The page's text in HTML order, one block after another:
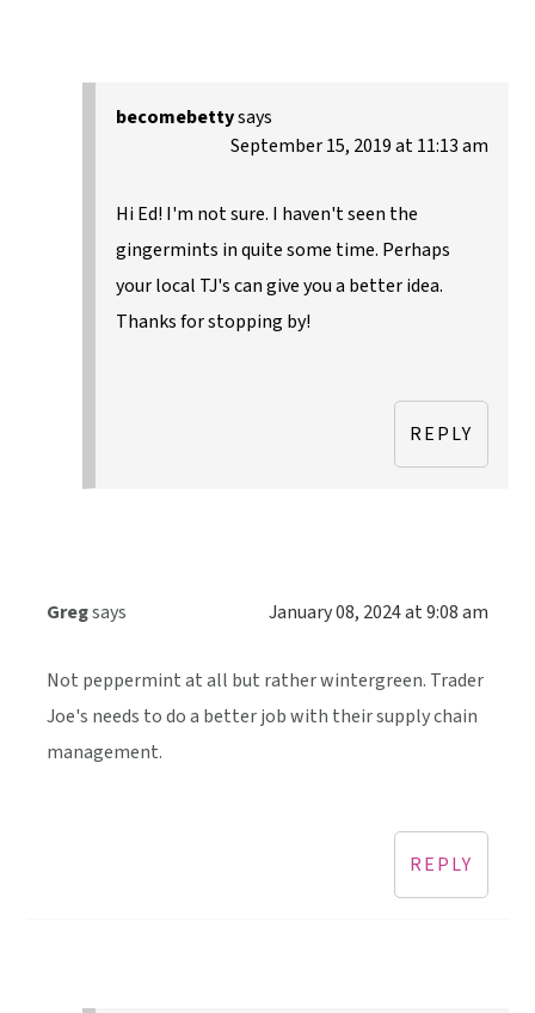
becomebettysays
September 15, 2019 at 11:13 am
Hi Ed! I'm not sure. I haven't seen the
gingermints in quite some time. Perhaps
your local TJ's can give you a better idea.
Thanks for stopping by!
REPLY
Gregsays January 08, 2024 at 9:08 am
Not peppermint at all but rather wintergreen. Trader
Joe's needs to do a better job with their supply chain
management.
REPLY